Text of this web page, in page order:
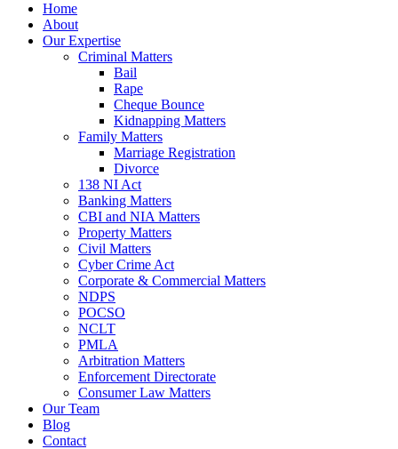
Home
About
Our Expertise
Criminal Matters
Bail
Rape
Cheque Bounce
Kidnapping Matters
Family Matters
Marriage Registration
Divorce
138 NI Act
Banking Matters
CBI and NIA Matters
Property Matters
Civil Matters
Cyber Crime Act
Corporate & Commercial Matters
NDPS
POCSO
NCLT
PMLA
Arbitration Matters
Enforcement Directorate
Consumer Law Matters
Our Team
Blog
Contact